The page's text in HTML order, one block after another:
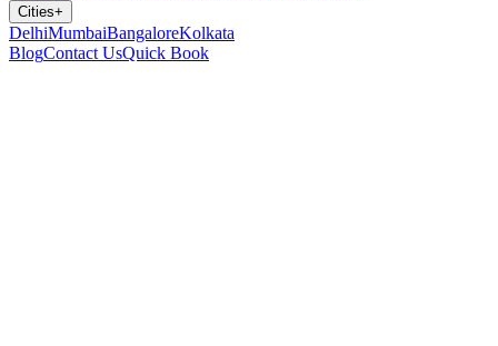
Cities+
DelhiMumbaiBangaloreKolkata
BlogContact UsQuick Book